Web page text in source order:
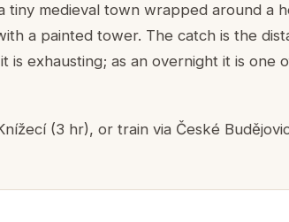
medieval town wrapped around a
a painted tower. The catch is the
is exhausting; as an overnight it is one
(3 hr), or train via České